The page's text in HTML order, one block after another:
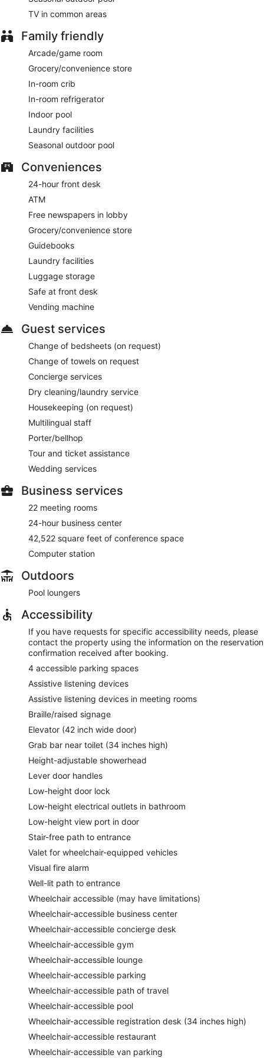
and are served each morning between 6:00 AM and 11:00
AM.
Renaissance Denver Hotel & Conference Center has a
restaurant on site.
Skyhawk Lounge
cuisine and serves breakfast, lunch, and dinner. Guests can
enjoy drinks at the bar. Open daily.
Room service (during limited hours) is available.
TV in common areas
Family friendly
Arcade/game room
Grocery/convenience store
In-room crib
In-room refrigerator
Indoor pool
Laundry facilities
Seasonal outdoor pool
Conveniences
24-hour front desk
ATM
Free newspapers in lobby
Grocery/convenience store
Guidebooks
Laundry facilities
Luggage storage
Safe at front desk
Vending machine
Guest services
Change of bedsheets (on request)
Change of towels on request
Concierge services
Dry cleaning/laundry service
Housekeeping (on request)
Multilingual staff
Porter/bellhop
Tour and ticket assistance
Wedding services
Business services
22 meeting rooms
24-hour business center
42,522 square feet of conference space
Computer station
Outdoors
Pool loungers
Accessibility
If you have requests for specific accessibility needs, please
contact the property using the information on the reservation
confirmation received after booking.
4 accessible parking spaces
Assistive listening devices
Assistive listening devices in meeting rooms
Braille/raised signage
Elevator (42 inch wide door)
Grab bar near toilet (34 inches high)
Height-adjustable showerhead
Lever door handles
Low-height door lock
Low-height electrical outlets in bathroom
Low-height view port in door
Stair-free path to entrance
Valet for wheelchair-equipped vehicles
Visual fire alarm
Well-lit path to entrance
Wheelchair accessible (may have limitations)
Wheelchair-accessible business center
Wheelchair-accessible concierge desk
Wheelchair-accessible gym
Wheelchair-accessible lounge
Wheelchair-accessible parking
Wheelchair-accessible path of travel
Wheelchair-accessible pool
Wheelchair-accessible registration desk (34 inches high)
Wheelchair-accessible restaurant
Wheelchair-accessible van parking